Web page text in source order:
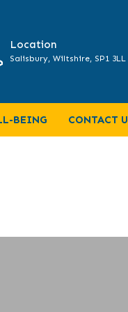
Location
Salisbury, Wiltshire, SP1 3LL
BEING CONTACT